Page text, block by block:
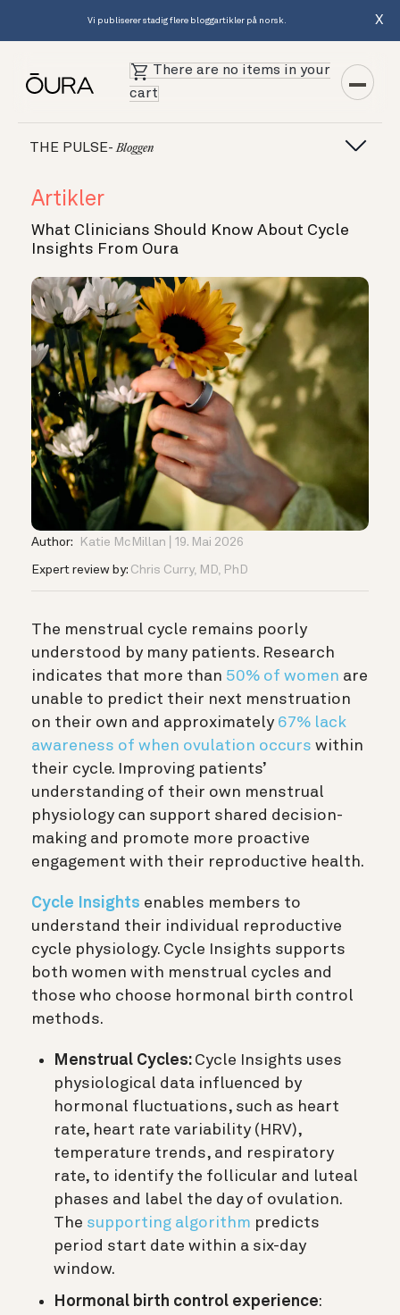
Vi publiserer stadig flere bloggartikler på norsk. X
There are no items in your
cart
THE PULSE- Bloggen
Artikler
What Clinicians Should Know About Cycle
Insights From Oura
Author: Katie McMillan 19. Mai 2026
Expert review by: Chris Curry, MD, PhD
The menstrual cycle remains poorly
understood by many patients. Research
indicates that more than 50% of women are
unable to predict their next menstruation
on their own and approximately 67% lack
awareness of when ovulation occurs within
their cycle. Improving patients’
understanding of their own menstrual
physiology can support shared decision-
making and promote more proactive
engagement with their reproductive health.
Cycle Insights enables members to
understand their individual reproductive
cycle physiology. Cycle Insights supports
both women with menstrual cycles and
those who choose hormonal birth control
methods.
Menstrual Cycles: Cycle Insights uses
physiological data influenced by
hormonal fluctuations, such as heart
rate, heart rate variability (HRV),
temperature trends, and respiratory
rate, to identify the follicular and luteal
phases and label the day of ovulation.
The supporting algorithm predicts
period start date within a six-day
window.
Hormonal birth control experience: